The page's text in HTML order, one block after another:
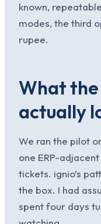
known,
modes, the third
rupee.
What
actually
We ran the pilot
one ERP-
tickets. ignio’s
the box. I had
spent four days